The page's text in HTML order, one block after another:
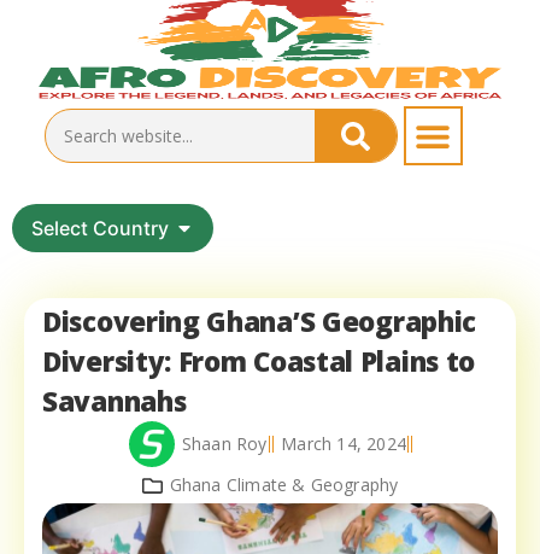
Select Country
Discovering Ghana’S Geographic
Diversity: From Coastal Plains to
Savannahs
Shaan Roy
March 14, 2024
Ghana Climate & Geography